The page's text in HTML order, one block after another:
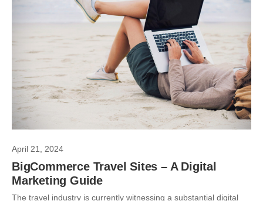
April 21, 2024
BigCommerce Travel Sites – A Digital
Marketing Guide
The travel industry is currently witnessing a substantial digital